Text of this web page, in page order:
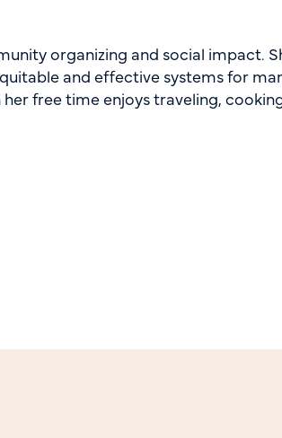
organizing and social impact.
and effective systems for
free time enjoys traveling,